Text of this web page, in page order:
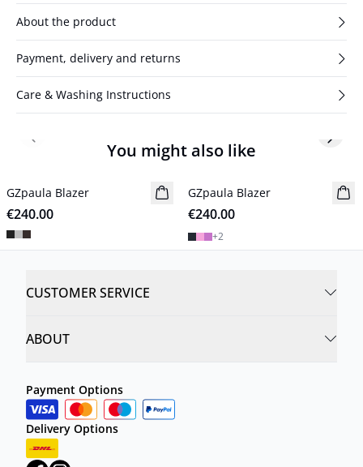
About the product
Payment, delivery and returns
Care & Washing Instructions
You might also like
New in
GZpaula Blazer
€240.00
New in
GZpaula Blazer
€240.00
+2
Previous slide Next
CUSTOMER SERVICE
ABOUT
Payment Options
Delivery Options